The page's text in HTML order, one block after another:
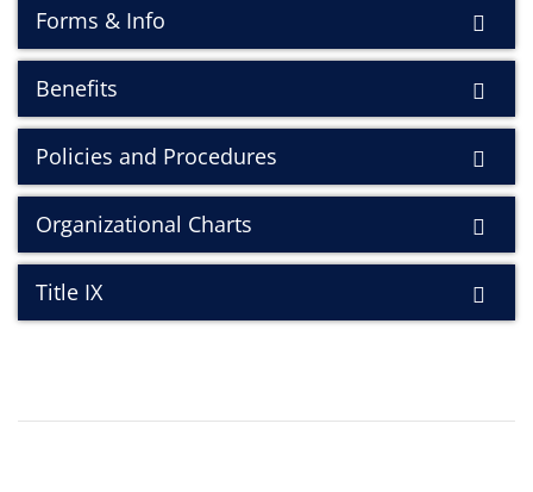
Forms & Info
Benefits
Policies and Procedures
Organizational Charts
Title IX